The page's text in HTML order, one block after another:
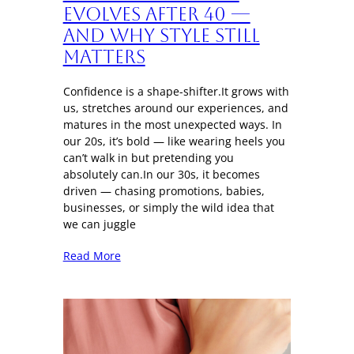
Evolves After 40 —
And Why Style Still
Matters
Confidence is a shape-shifter.It grows with
us, stretches around our experiences, and
matures in the most unexpected ways. In
our 20s, it’s bold — like wearing heels you
can’t walk in but pretending you
absolutely can.In our 30s, it becomes
driven — chasing promotions, babies,
businesses, or simply the wild idea that
we can juggle
Read More